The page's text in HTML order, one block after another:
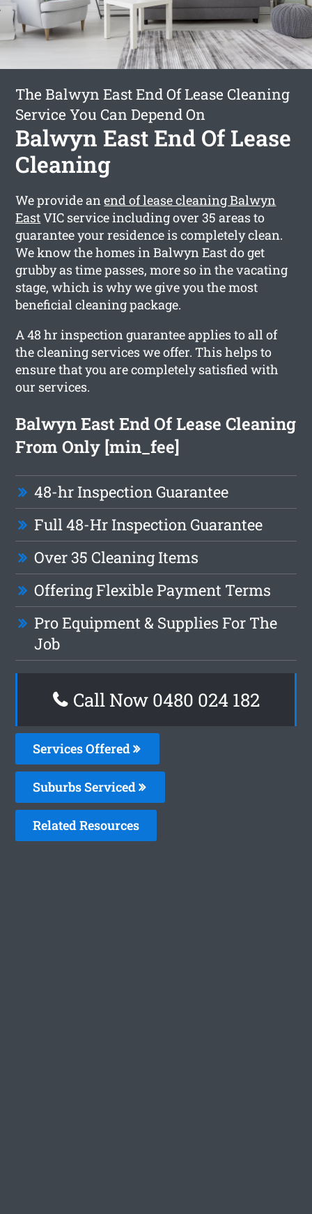
The Balwyn East End Of Lease Cleaning
Service You Can Depend On
Balwyn East End Of Lease
Cleaning
We provide anend of lease cleaning Balwyn
EastVIC service including over 35 areas to
guarantee your residence is completely clean.
We know the homes in Balwyn East do get
grubby as time passes, more so in the vacating
stage, which is why we give you the most
beneficial cleaning package.
A 48 hr inspection guarantee applies to all of
the cleaning services we offer. This helps to
ensure that you are completely satisfied with
our services.
Balwyn East End Of Lease Cleaning
From Only [min_fee]
48-hr Inspection Guarantee
Full 48-Hr Inspection Guarantee
Over 35 Cleaning Items
Offering Flexible Payment Terms
Pro Equipment & Supplies For The
Job
Call Now 0480 024 182
Services Offered
Suburbs Serviced
Related Resources